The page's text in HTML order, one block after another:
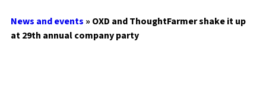
News and events » OXD and ThoughtFarmer shake it up
at 29th annual company party